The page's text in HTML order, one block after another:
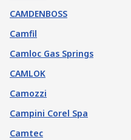
CAMDENBOSS
Camfil
Camloc Gas Springs
CAMLOK
Camozzi
Campini Corel Spa
Camtec